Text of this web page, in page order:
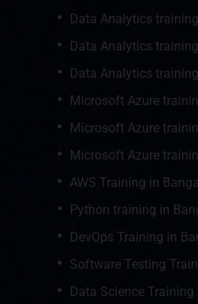
Data Analytics
Data Analytics
Data Analytics
Microsoft Azure
Microsoft Azure
Microsoft Azure
AWS Training in
Python training in
DevOps Training in
Software Testing
Data Science